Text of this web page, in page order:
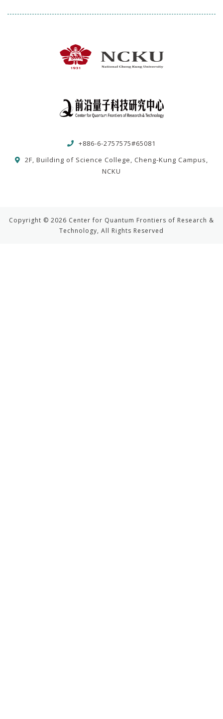
+886-6-2757575#65081
2F, Building of Science College, Cheng-Kung Campus,
NCKU
Copyright © 2026 Center for Quantum Frontiers of Research &
Technology, All Rights Reserved